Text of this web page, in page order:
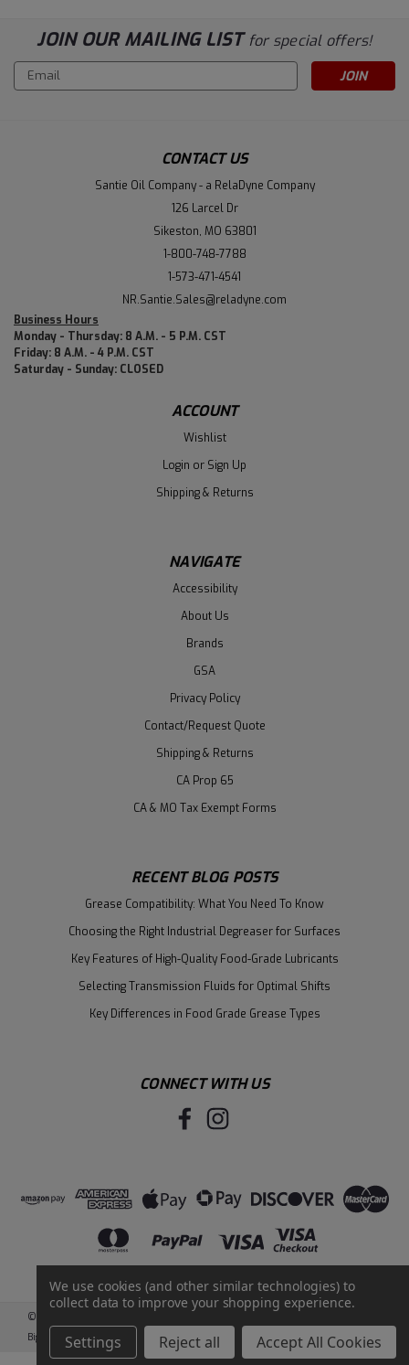
JOIN OUR MAILING LIST for special offers!
Email
Address
CONTACT US
Santie Oil Company - a RelaDyne Company
126 Larcel Dr
Sikeston, MO 63801
1-800-748-7788
1-573-471-4541
NR.Santie.Sales@reladyne.com
Business Hours
Monday - Thursday: 8 A.M. - 5 P.M. CST
Friday: 8 A.M. - 4 P.M. CST
Saturday - Sunday: CLOSED
ACCOUNT
Wishlist
Login or Sign Up
Shipping & Returns
NAVIGATE
Accessibility
About Us
Brands
GSA
Privacy Policy
Contact/Request Quote
Shipping & Returns
CA Prop 65
CA & MO Tax Exempt Forms
RECENT BLOG POSTS
Grease Compatibility: What You Need To Know
Choosing the Right Industrial Degreaser for Surfaces
Key Features of High-Quality Food-Grade Lubricants
Selecting Transmission Fluids for Optimal Shifts
Key Differences in Food Grade Grease Types
CONNECT WITH US
©
BigCommerceby Intuit Solutions
We use cookies (and other similar technologies) to
collect data to improve your shopping experience.
Settings Reject all Accept All Cookies